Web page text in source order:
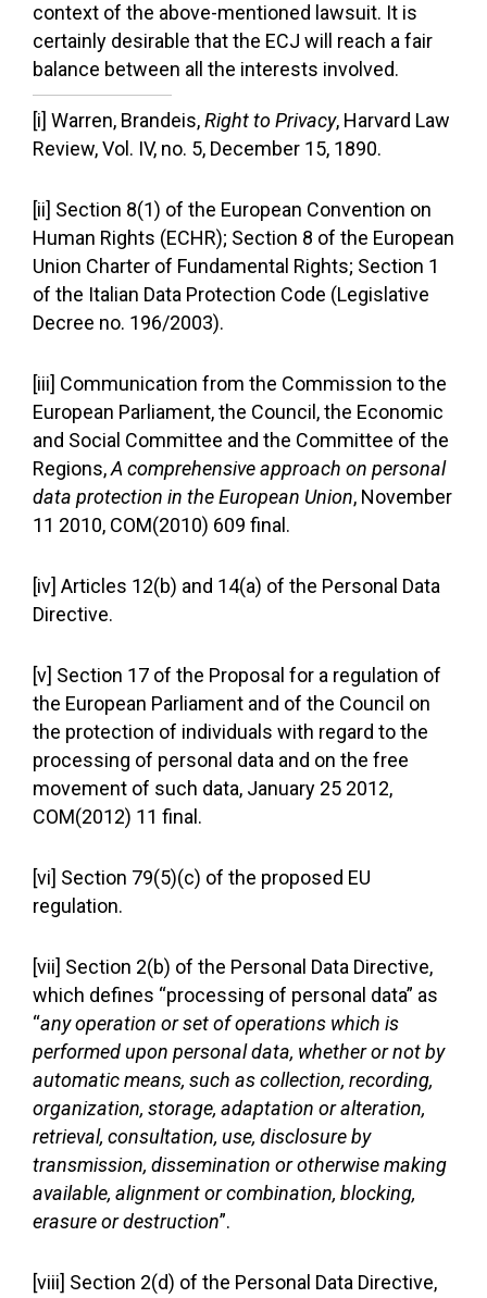
context of the above-mentioned lawsuit. It is
certainly desirable that the ECJ will reach a fair
balance between all the interests involved.
[i] Warren, Brandeis,Right to Privacy, Harvard Law
Review, Vol. IV, no. 5, December 15, 1890.
[ii] Section 8(1) of the European Convention on
Human Rights (ECHR); Section 8 of the European
Union Charter of Fundamental Rights; Section 1
of the Italian Data Protection Code (Legislative
Decree no. 196/2003).
[iii] Communication from the Commission to the
European Parliament, the Council, the Economic
and Social Committee and the Committee of the
Regions,A comprehensive approach on personal
data protection in the European Union, November
11 2010, COM(2010) 609 final.
[iv] Articles 12(b) and 14(a) of the Personal Data
Directive.
[v] Section 17 of the Proposal for a regulation of
the European Parliament and of the Council on
the protection of individuals with regard to the
processing of personal data and on the free
movement of such data, January 25 2012,
COM(2012) 11 final.
[vi] Section 79(5)(c) of the proposed EU
regulation.
[vii] Section 2(b) of the Personal Data Directive,
which defines “processing of personal data” as
“any operation or set of operations which is
performed upon personal data, whether or not by
automatic means, such as collection, recording,
organization, storage, adaptation or alteration,
retrieval, consultation, use, disclosure by
transmission, dissemination or otherwise making
available, alignment or combination, blocking,
erasure or destruction”.
[viii] Section 2(d) of the Personal Data Directive,